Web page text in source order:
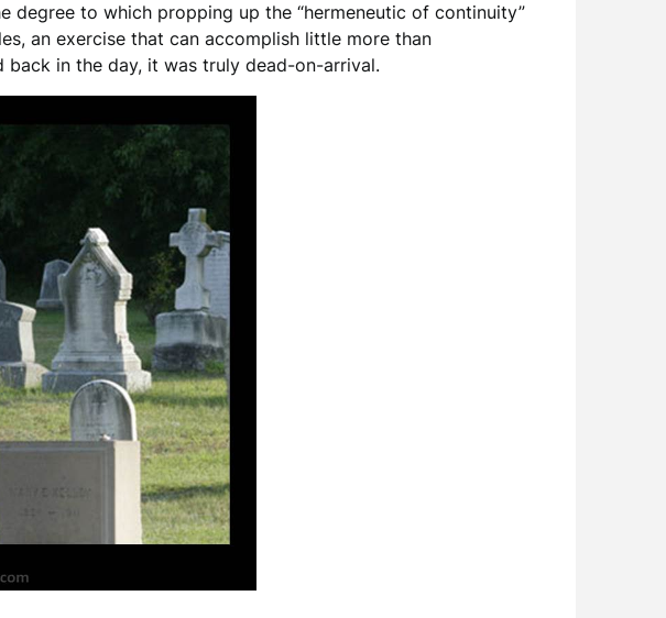
degree to which propping up the “hermeneutic of continuity”
an exercise that can accomplish little more than
in the day, it was truly dead-on-arrival.